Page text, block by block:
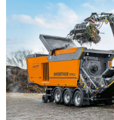
adaptation to
requirements
New door and
hatch for
safety in the
Plug and play: